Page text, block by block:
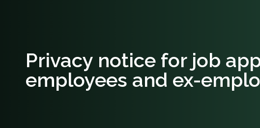
Privacy notice for job
employees and ex-